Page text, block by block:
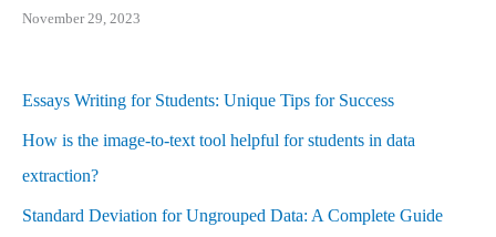
November 29, 2023
Essays Writing for Students: Unique Tips for Success
How is the image-to-text tool helpful for students in data
extraction?
Standard Deviation for Ungrouped Data: A Complete Guide